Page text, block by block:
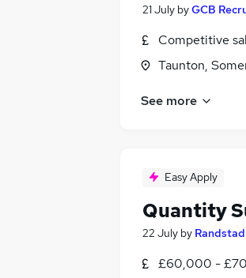
21 July byGCB
Competitive
Taunton,
See more
Easy Apply
Quantity
22 July by
£60,000 -